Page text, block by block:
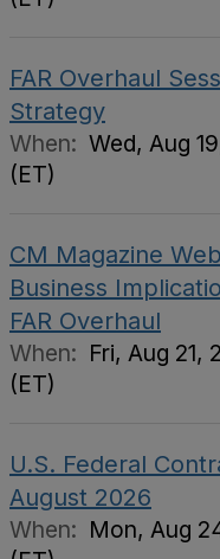
FAR Overhaul
Strategy
When: Wed, Aug
(ET)
CM Magazine
Business
FAR Overhaul
When: Fri, Aug 21,
(ET)
U.S. Federal
August 2026
When: Mon, Aug